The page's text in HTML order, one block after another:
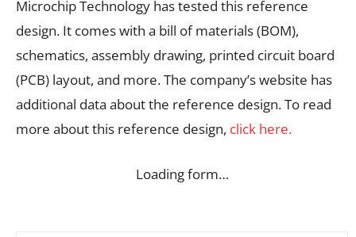
Microchip Technology has tested this reference
design. It comes with a bill of materials (BOM),
schematics, assembly drawing, printed circuit board
(PCB) layout, and more. The company’s website has
additional data about the reference design. To read
more about this reference design, click here.
Loading form…